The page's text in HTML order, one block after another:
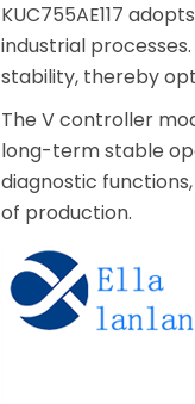
KUC755AE117
industrial
stability, thereby
The V controller
long-term stable
diagnostic
of production.